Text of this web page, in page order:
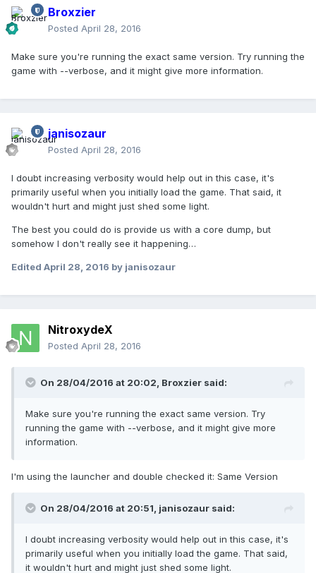
Broxzier
Posted April 28, 2016
Make sure you're running the exact same version. Try running the
game with --verbose, and it might give more information.
janisozaur
Posted April 28, 2016
I doubt increasing verbosity would help out in this case, it's
primarily useful when you initially load the game. That said, it
wouldn't hurt and might just shed some light.
The best you could do is provide us with a core dump, but
somehow I don't really see it happening…
Edited April 28, 2016 by janisozaur
NitroxydeX
Posted April 28, 2016
On 28/04/2016 at 20:02, Broxzier said:
Make sure you're running the exact same version. Try
running the game with --verbose, and it might give more
information.
I'm using the launcher and double checked it: Same Version
On 28/04/2016 at 20:51, janisozaur said:
I doubt increasing verbosity would help out in this case, it's
primarily useful when you initially load the game. That said,
it wouldn't hurt and might just shed some light.